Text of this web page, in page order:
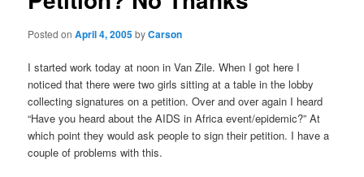
Posted onApril 4, 2005byCarson
I started work today at noon in Van Zile. When I got here I
noticed that there were two girls sitting at a table in the lobby
collecting signatures on a petition. Over and over again I heard
“Have you heard about the AIDS in Africa event/epidemic?” At
which point they would ask people to sign their petition. I have a
couple of problems with this.